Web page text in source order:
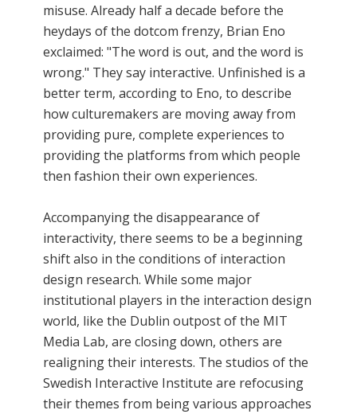
misuse. Already half a decade before the
heydays of the dotcom frenzy, Brian Eno
exclaimed: "The word is out, and the word is
wrong." They say interactive. Unfinished is a
better term, according to Eno, to describe
how culturemakers are moving away from
providing pure, complete experiences to
providing the platforms from which people
then fashion their own experiences.
Accompanying the disappearance of
interactivity, there seems to be a beginning
shift also in the conditions of interaction
design research. While some major
institutional players in the interaction design
world, like the Dublin outpost of the MIT
Media Lab, are closing down, others are
realigning their interests. The studios of the
Swedish Interactive Institute are refocusing
their themes from being various approaches